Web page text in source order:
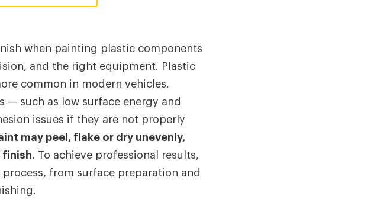
when painting plastic components
and the right equipment. Plastic
common in modern vehicles.
— such as low surface energy and
issues if they are not properly
may peel, flake or dry unevenly,
finish. To achieve professional results,
from surface preparation and